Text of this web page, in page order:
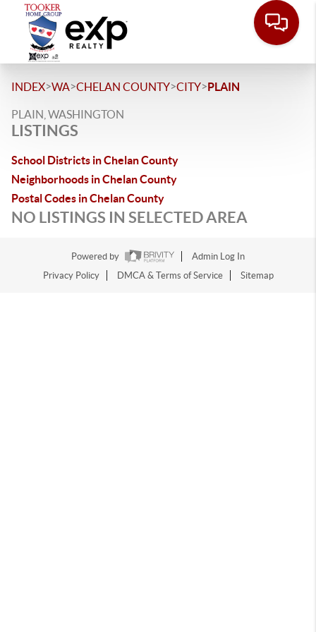
INDEX>WA>CHELAN COUNTY>CITY>PLAIN
PLAIN, WASHINGTON
LISTINGS
School Districts in Chelan County
Neighborhoods in Chelan County
Postal Codes in Chelan County
NO LISTINGS IN SELECTED AREA
Powered by
Admin Log In
Privacy Policy
DMCA & Terms of Service Sitemap